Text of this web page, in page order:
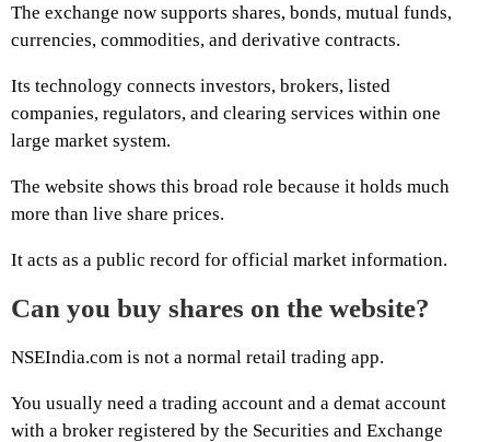
The exchange now supports shares, bonds, mutual funds,
currencies, commodities, and derivative contracts.
Its technology connects investors, brokers, listed
companies, regulators, and clearing services within one
large market system.
The website shows this broad role because it holds much
more than live share prices.
It acts as a public record for official market information.
Can you buy shares on the website?
NSEIndia.com is not a normal retail trading app.
You usually need a trading account and a demat account
with a broker registered by the Securities and Exchange